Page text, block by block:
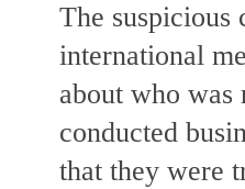
The suspicious
international
about who
conducted
that they were